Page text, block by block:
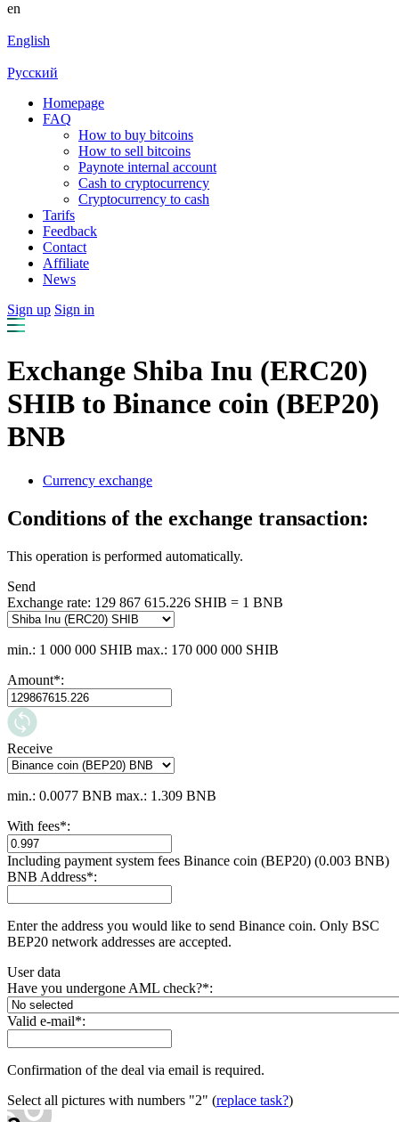
en
English
Русский
Homepage
FAQ
How to buy bitcoins
How to sell bitcoins
Paynote internal account
Cash to cryptocurrency
Cryptocurrency to cash
Tarifs
Feedback
Contact
Affiliate
News
Sign up Sign in
Exchange Shiba Inu (ERC20)
SHIB to Binance coin (BEP20)
BNB
Currency exchange
Conditions of the exchange transaction:
This operation is performed automatically.
Send
Exchange rate: 129 867 615.226 SHIB = 1 BNB
min.: 1 000 000 SHIB max.: 170 000 000 SHIB
Amount*:
Receive
min.: 0.0077 BNB max.: 1.309 BNB
With fees*:
Including payment systеm fees Binance coin (BEP20) (0.003 BNB)
BNB Address*:
Enter the address you would like to send Binance coin. Only BSC
BEP20 network addresses are accepted.
User data
Have you undergone AML check?*:
Valid e-mail*:
Confirmation of the deal via email is required.
Select all pictures with numbers "2" (replace task?)